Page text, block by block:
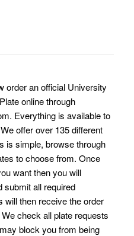
order an official University
online through
Everything is available to
offer over 135 different
is simple, browse through
to choose from. Once
want then you will
submit all required
will then receive the order
check all plate requests
block you from being